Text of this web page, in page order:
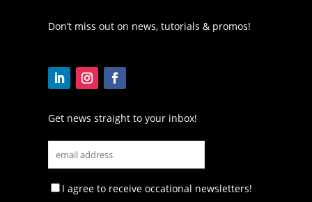
Don’t miss out on news, tutorials & promos!
Get news straight to your inbox!
I agree to receive occational newsletters!